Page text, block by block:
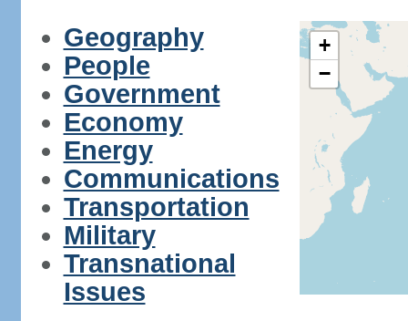
Geography
People
Government
Economy
Energy
Communications
Transportation
Military
Transnational
Issues
+
−